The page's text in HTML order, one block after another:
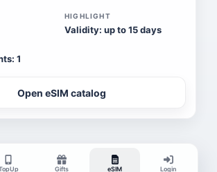
HIGHLIGHT
Validity: up to 15 days
1
Open eSIM catalog
Gifts eSIM Login